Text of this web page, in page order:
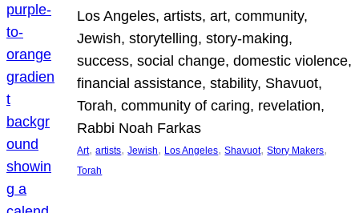
Los Angeles, artists, art, community,
Jewish, storytelling, story-making,
success, social change, domestic violence,
financial assistance, stability, Shavuot,
Torah, community of caring, revelation,
Rabbi Noah Farkas
Art, artists, Jewish, Los Angeles, Shavuot, Story Makers
Torah